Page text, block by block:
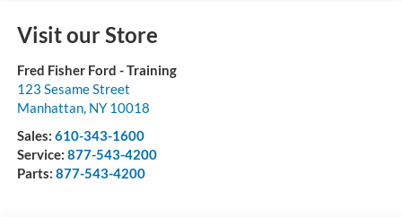
Visit our Store
Fred Fisher Ford - Training
123 Sesame Street
Manhattan, NY 10018
Sales: 610-343-1600
Service: 877-543-4200
Parts: 877-543-4200